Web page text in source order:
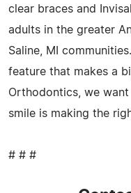
clear braces and
adults in the greater
Saline, MI
feature that makes a
Orthodontics, we
smile is making the
# # #